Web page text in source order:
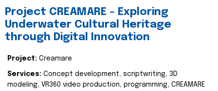
Project CREAMARE – Exploring
Underwater Cultural Heritage
through Digital Innovation
Project: Creamare
Services: Concept development, scriptwriting, 3D
modeling, VR360 video production, programming, CREAMARE